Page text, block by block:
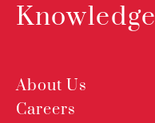
Knowledge
About Us
Careers